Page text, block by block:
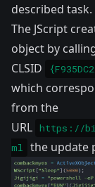
described task.
The JScript
object by
CLSID
which
from the
URL https://
ml
the update